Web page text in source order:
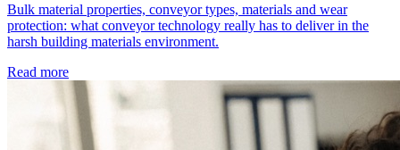
Bulk material properties, conveyor types, materials and wear
protection: what conveyor technology really has to deliver in the
harsh building materials environment.
Read more